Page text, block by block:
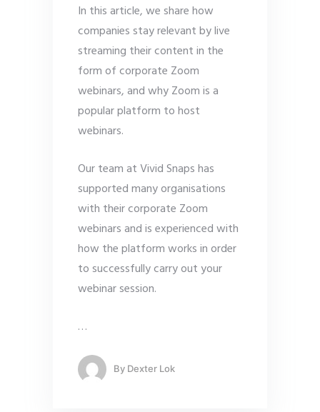
In this article, we share how
companies stay relevant by live
streaming their content in the
form of corporate Zoom
webinars, and why Zoom is a
popular platform to host
webinars.
Our team at Vivid Snaps has
supported many organisations
with their corporate Zoom
webinars and is experienced with
how the platform works in order
to successfully carry out your
webinar session.
…
By Dexter Lok